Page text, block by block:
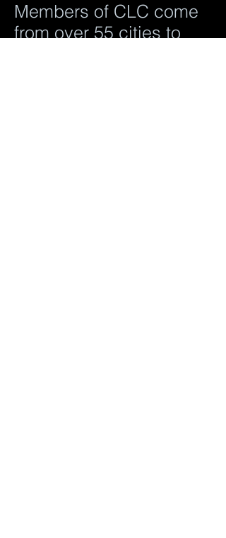
Members of CLC come
from over 55 cities to